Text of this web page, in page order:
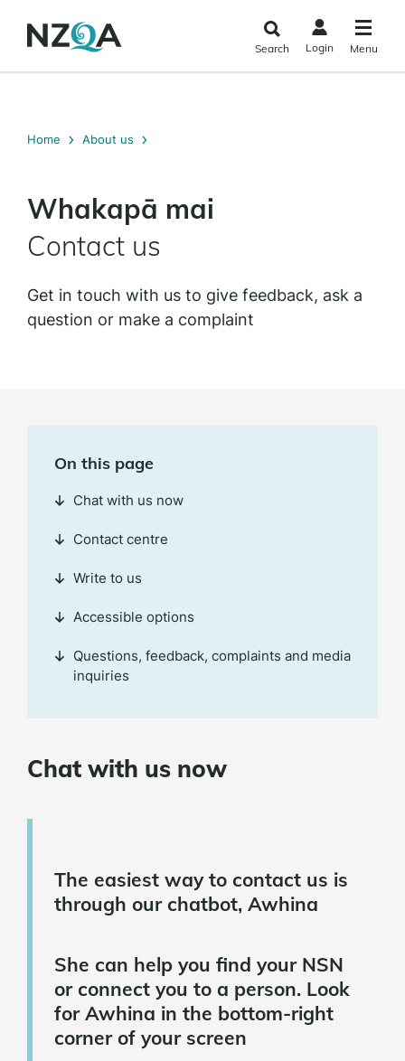
main
Search Login Menu
Home About us
Whakapā mai
Contact us
Get in touch with us to give feedback, ask a
question or make a complaint
Chat with us now
The easiest way to contact us is
through our chatbot, Awhina
She can help you find your NSN
or connect you to a person. Look
for Awhina in the bottom-right
corner of your screen
On this page
Chat with us now
Contact centre
Write to us
Accessible options
Questions, feedback, complaints and media
inquiries